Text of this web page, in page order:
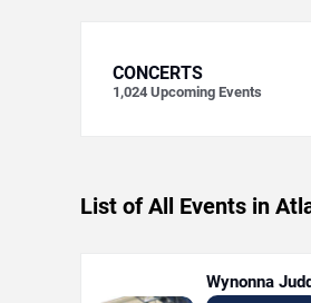
CONCERTS
1,024 Upcoming Events
List of All Events in
Wynonna